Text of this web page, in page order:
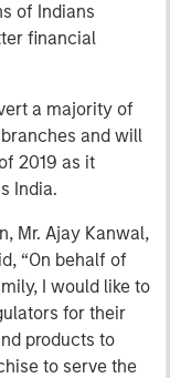
of Indians
financial
a majority of
and will
2019 as it
India.
Mr. Ajay Kanwal,
“On behalf of
I would like to
for their
products to
to serve the